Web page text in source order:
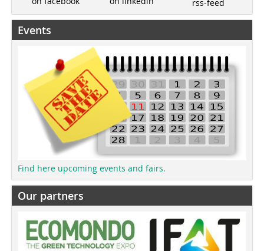
rss-feed
Events
Find here upcoming events and fairs.
Our partners